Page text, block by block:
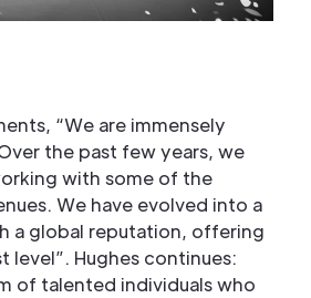
“We are immensely
the past few years, we
with some of the
We have evolved into a
a global reputation, offering
level”. Hughes continues:
of talented individuals who